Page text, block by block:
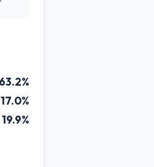
63.2%
17.0%
19.9%